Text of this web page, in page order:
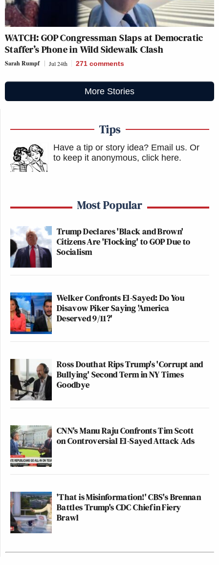
WATCH: GOP Congressman Slaps at Democratic
Staffer’s Phone in Wild Sidewalk Clash
Sarah Rumpf Jul 24th 271 comments
More Stories
Tips
Have a tip or story idea? Email us. Or
to keep it anonymous, click here.
Most Popular
Trump Declares 'Black and Brown'
Citizens Are 'Flocking' to GOP Due to
Socialism
Welker Confronts El-Sayed: Do You
Disavow Piker Saying 'America
Deserved 9/11?'
Ross Douthat Rips Trump's 'Corrupt and
Bullying' Second Term in NY Times
Goodbye
CNN's Manu Raju Confronts Tim Scott
on Controversial El-Sayed Attack Ads
'That is Misinformation!' CBS's Brennan
Battles Trump's CDC Chief in Fiery
Brawl